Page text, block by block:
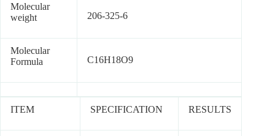
Molecular
weight
206-325-6
Molecular
Formula
C16H18O9
ITEM SPECIFICATION RESULTS